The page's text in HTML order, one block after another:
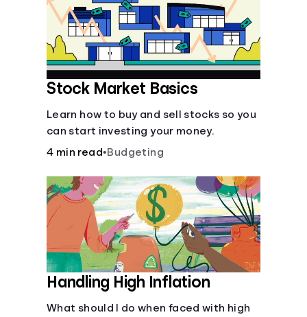
Stock Market Basics
Learn how to buy and sell stocks so you
can start investing your money.
4 min read•Budgeting
Handling High Inflation
What should I do when faced with high